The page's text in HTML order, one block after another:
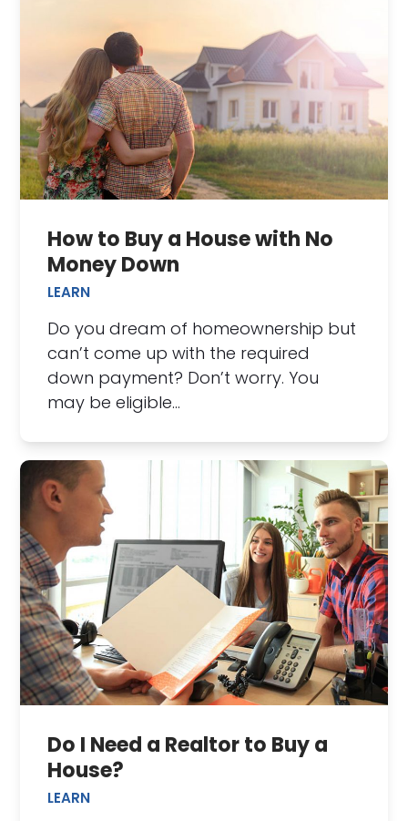
How to Buy a House with No
Money Down
LEARN
Do you dream of homeownership but
can’t come up with the required
down payment? Don’t worry. You
may be eligible…
Do I Need a Realtor to Buy a
House?
LEARN